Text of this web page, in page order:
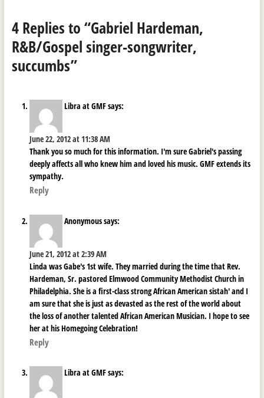
4 Replies to “Gabriel Hardeman,
R&B/Gospel singer-songwriter,
succumbs”
Libra at GMFsays:
June 22, 2012 at 11:38 AM
Thank you so much for this information. I'm sure Gabriel's passing
deeply affects all who knew him and loved his music. GMF extends its
sympathy.
Reply
Anonymoussays:
June 21, 2012 at 2:39 AM
Linda was Gabe's 1st wife. They married during the time that Rev.
Hardeman, Sr. pastored Elmwood Community Methodist Church in
Philadelphia. She is a first-class strong African American sistah' and I
am sure that she is just as devasted as the rest of the world about
the loss of another talented African American Musician. I hope to see
her at his Homegoing Celebration!
Reply
Libra at GMFsays: